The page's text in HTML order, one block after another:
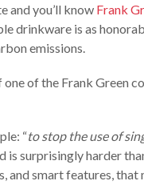
and you’ll know Frank
drinkware is as
emissions.
of the Frank Green
“to stop the use of
is surprisingly harder
and smart features,